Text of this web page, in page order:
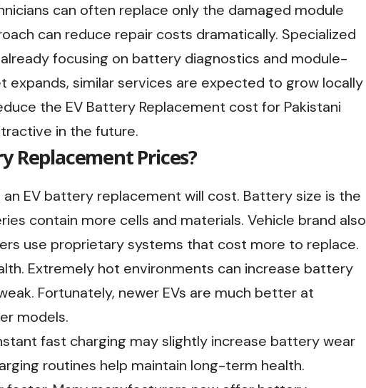
can often replace only the damaged module
can reduce repair costs dramatically. Specialized
focusing on battery diagnostics and module-
expands, similar services are expected to grow locally
the EV Battery Replacement cost for Pakistani
in the future.
Replacement Prices?
EV battery replacement will cost. Battery size is the
contain more cells and materials. Vehicle brand also
use proprietary systems that cost more to replace.
Extremely hot environments can increase battery
Fortunately, newer EVs are much better at
models.
fast charging may slightly increase battery wear
routines help maintain long-term health.